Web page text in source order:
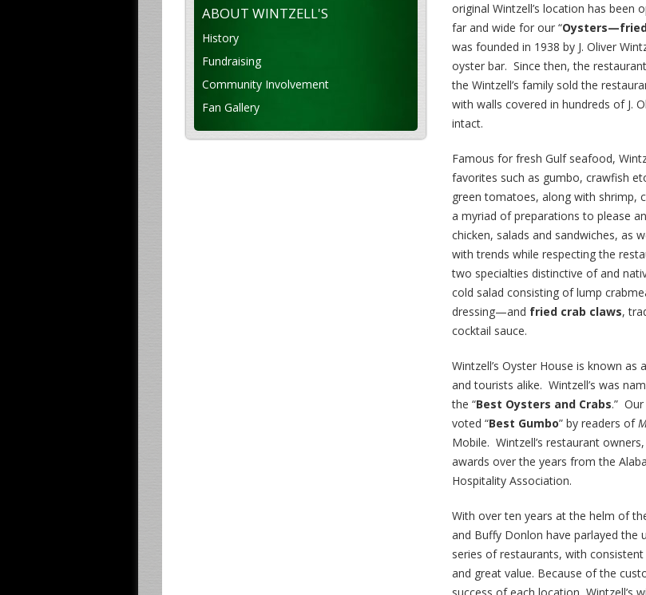
original Wintzell’s location has been
far and wide for our “
was founded in 1938 by J. Oliver
oyster bar. Since then, the
the Wintzell’s family sold the
with walls covered in hundreds of J.
intact.
Famous for fresh Gulf seafood,
favorites such as gumbo, crawfish
green tomatoes, along with shrimp,
a myriad of preparations to please
chicken, salads and sandwiches, as
with trends while respecting the
two specialties distinctive of and
cold salad consisting of lump
dressing—and fried crab claws,
cocktail sauce.
Wintzell’s Oyster House is known
and tourists alike. Wintzell’s was
the “Best Oysters and Crabs.”
voted “Best Gumbo” by readers of
Mobile. Wintzell’s restaurant
awards over the years from the
Hospitality Association.
With over ten years at the helm of
and Buffy Donlon have parlayed the
series of restaurants, with
and great value. Because of the
ABOUT WINTZELL'S
History
Fundraising
Community Involvement
Fan Gallery